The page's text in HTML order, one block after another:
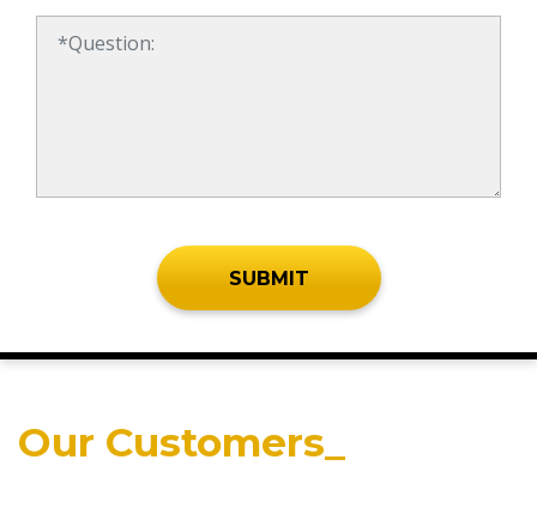
SUBMIT
Our Customers_